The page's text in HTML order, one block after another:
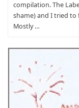
compilation. The
shame) and I tried
Mostly …